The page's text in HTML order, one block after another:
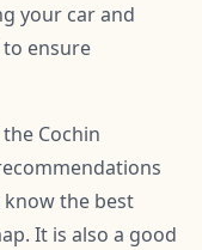
your car and
ensure
Cochin
the best
It is also a good